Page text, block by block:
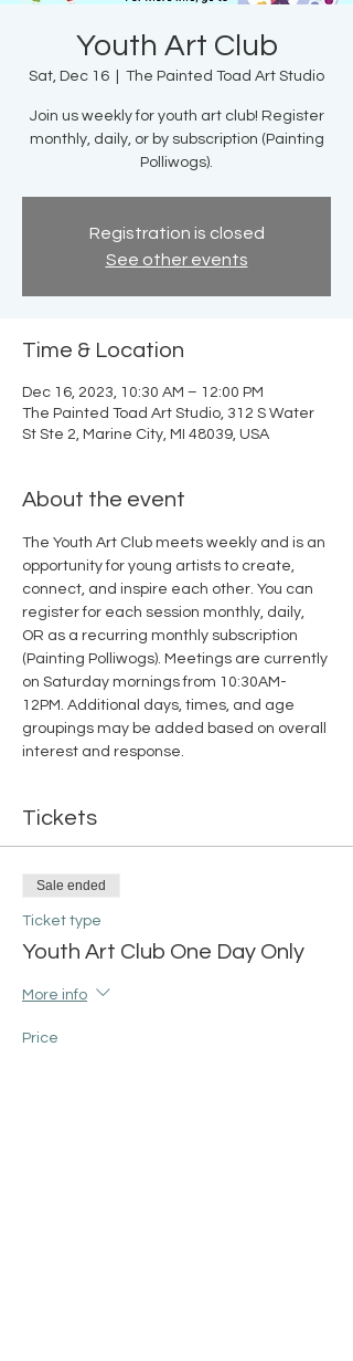
Youth Art Club
Sat, Dec 16 The Painted Toad Art Studio
Join us weekly for youth art club! Register
monthly, daily, or by subscription (Painting
Polliwogs).
Registration is closed
See other events
Time & Location
Dec 16, 2023, 10:30 AM – 12:00 PM
The Painted Toad Art Studio, 312 S Water
St Ste 2, Marine City, MI 48039, USA
About the event
The Youth Art Club meets weekly and is an
opportunity for young artists to create,
connect, and inspire each other. You can
register for each session monthly, daily,
OR as a recurring monthly subscription
(Painting Polliwogs). Meetings are currently
on Saturday mornings from 10:30AM-
12PM. Additional days, times, and age
groupings may be added based on overall
interest and response.
Tickets
Sale ended
Ticket type
Youth Art Club One Day Only
More info
Price